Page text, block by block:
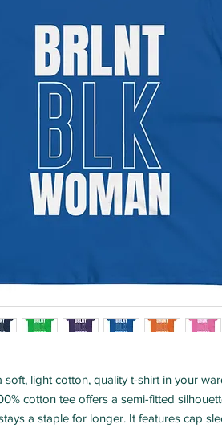
soft, light cotton, quality t-shirt in your
cotton tee offers a semi-fitted
a staple for longer. It features cap